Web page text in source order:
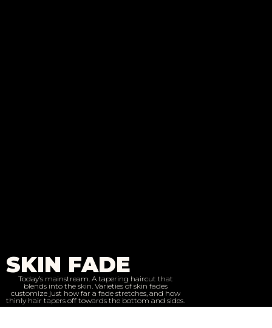
SKIN FADE
Today’s mainstream. A tapering haircut that
blends into the skin. Varieties of skin fades
customize just how far a fade stretches, and how
thinly hair tapers off towards the bottom and sides.